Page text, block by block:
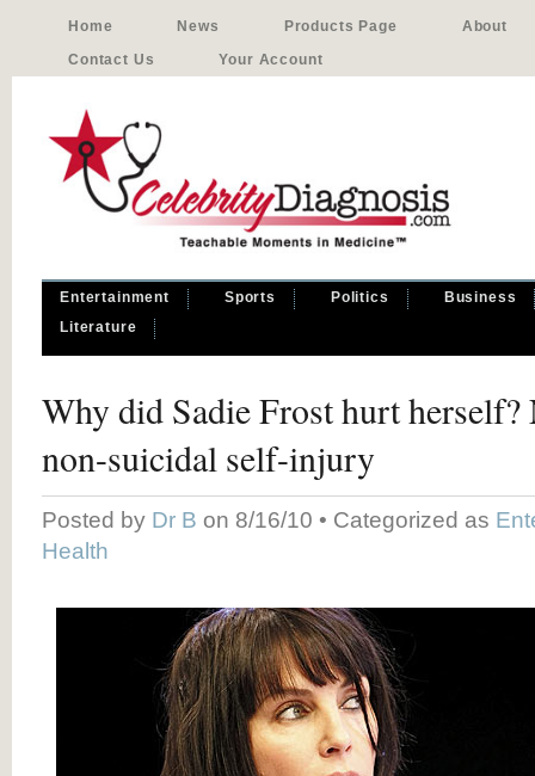
Home News Products Page
About
Contact Us
Your Account
Entertainment Sports Politics
Business
Literature
Why did Sadie Frost hurt herself?
non-suicidal self-injury
Posted by Dr B on 8/16/10 • Categorized as
Health